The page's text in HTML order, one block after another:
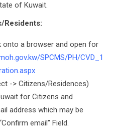
of Kuwait.
Residents:
onto a browser and open for
SPCMS/PH/CVD_1
-> Citizens/Residences)
for Citizens and
address which may be
email” Field.